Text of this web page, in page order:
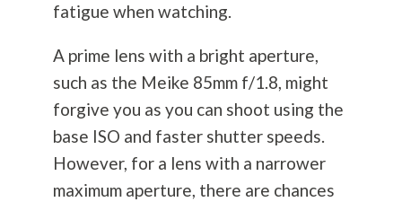
fatigue when watching.
A prime lens with a bright aperture,
such as the Meike 85mm f/1.8, might
forgive you as you can shoot using the
base ISO and faster shutter speeds.
However, for a lens with a narrower
maximum aperture, there are chances